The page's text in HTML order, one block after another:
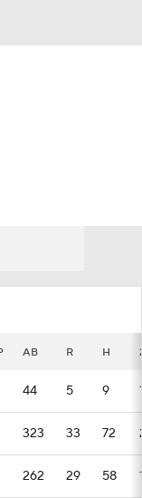
AB R H
44 5 9
323 33 72
262 29 58